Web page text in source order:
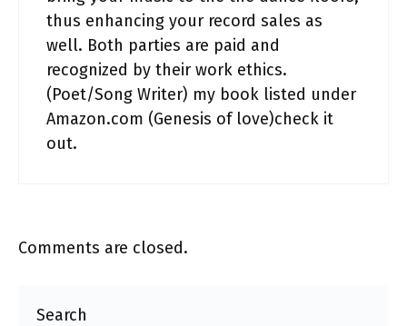
thus enhancing your record sales as
well. Both parties are paid and
recognized by their work ethics.
(Poet/Song Writer) my book listed under
Amazon.com (Genesis of love)check it
out.
Comments are closed.
Search